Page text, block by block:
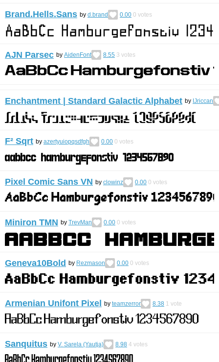
Brand.Hells.Sans by d.brand 0.00 0 votes
AJN Parsec by AidenFont 8.55 3 votes
Enchantment | Standard Galactic Alphabet by IJriccan
F² Sqrt by azertyuiopqsdfgh 0.00 0 votes
Pixel Comic Sans VN by clowinz 0.00 0 votes
Miniron TMN by TrevMan 0.00 0 votes
Geneva10Bold by Rezmason 0.00 0 votes
Armenian Unifont Pixel by teamzerror 8.38 1 vote
Sanquitus by V. Sarela (Yautja) 8.98 4 votes